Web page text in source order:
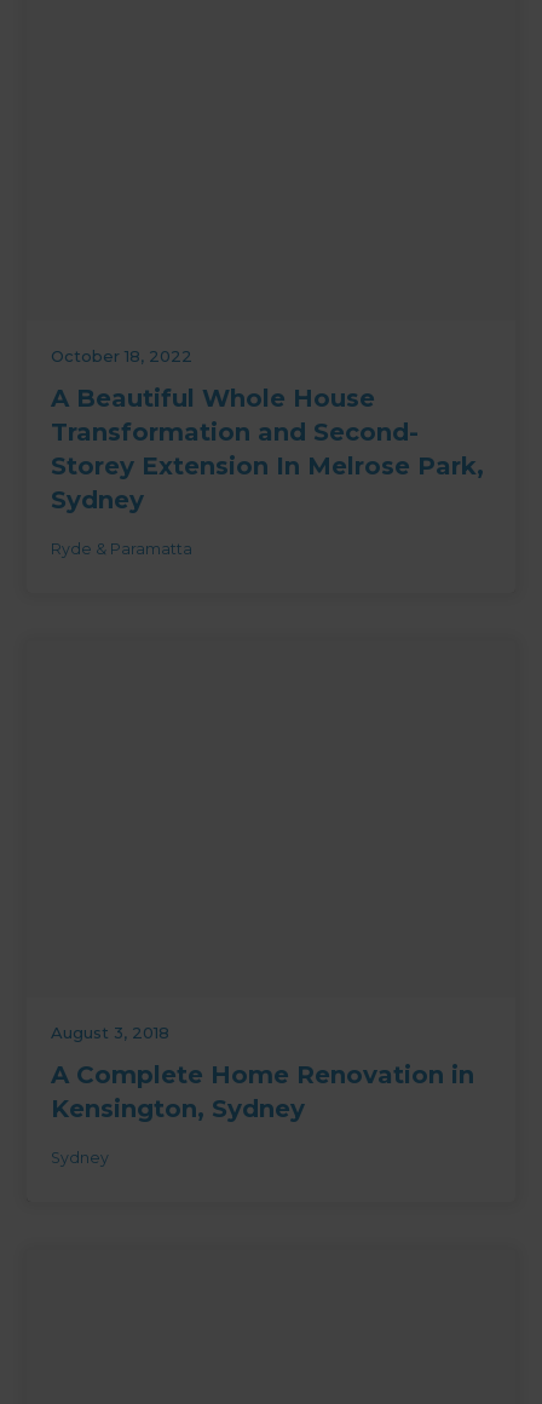
October 18, 2022
A Beautiful Whole House
Transformation and Second-
Storey Extension In Melrose Park,
Sydney
Ryde & Paramatta
August 3, 2018
A Complete Home Renovation in
Kensington, Sydney
Sydney